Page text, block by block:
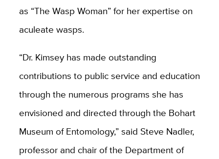
as “The Wasp Woman” for her expertise on
aculeate wasps.
“Dr. Kimsey has made outstanding
contributions to public service and education
through the numerous programs she has
envisioned and directed through the Bohart
Museum of Entomology,” said Steve Nadler,
professor and chair of the Department of